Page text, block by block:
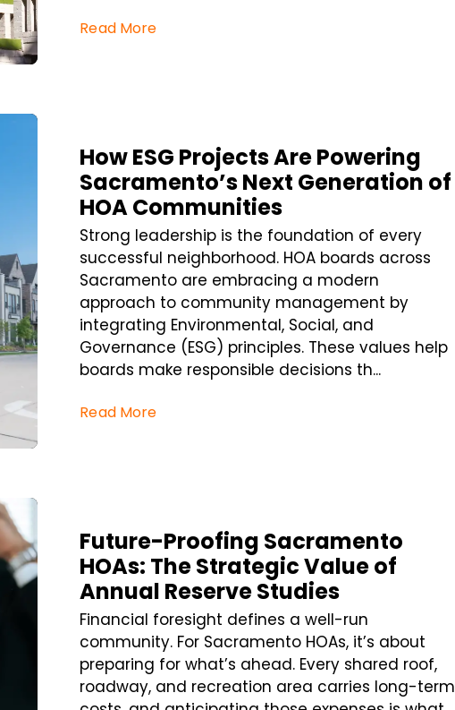
Read More
How ESG Projects Are Powering
Sacramento’s Next Generation of
HOA Communities
Strong leadership is the foundation of every
successful neighborhood. HOA boards across
Sacramento are embracing a modern
approach to community management by
integrating Environmental, Social, and
Governance (ESG) principles. These values help
boards make responsible decisions th...
Read More
Future-Proofing Sacramento
HOAs: The Strategic Value of
Annual Reserve Studies
Financial foresight defines a well-run
community. For Sacramento HOAs, it’s about
preparing for what’s ahead. Every shared roof,
roadway, and recreation area carries long-term